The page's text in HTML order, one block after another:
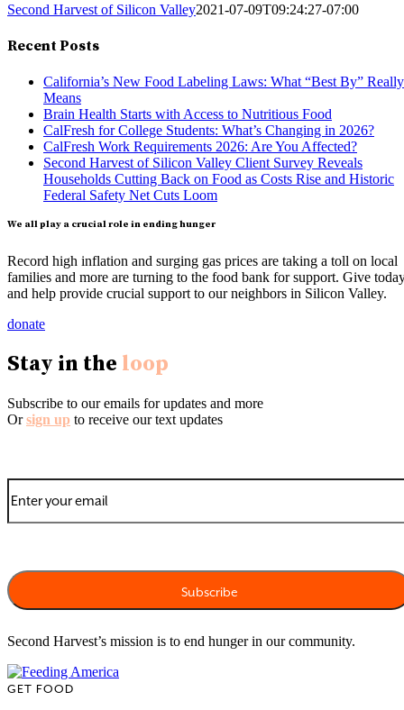
Second Harvest of Silicon Valley2021-07-09T09:24:27-07:00
Recent Posts
California’s New Food Labeling Laws: What “Best By” Really
Means
Brain Health Starts with Access to Nutritious Food
CalFresh for College Students: What’s Changing in 2026?
CalFresh Work Requirements 2026: Are You Affected?
Second Harvest of Silicon Valley Client Survey Reveals
Households Cutting Back on Food as Costs Rise and Historic
Federal Safety Net Cuts Loom
We all play a crucial role in ending hunger
Record high inflation and surging gas prices are taking a toll on local
families and more are turning to the food bank for support. Give
and help provide crucial support to our neighbors in Silicon Valley.
donate
Stay in the loop
Subscribe to our emails for updates and more
Orsign up to receive our text updates
Second Harvest’s mission is to end hunger in our community.
GET FOOD